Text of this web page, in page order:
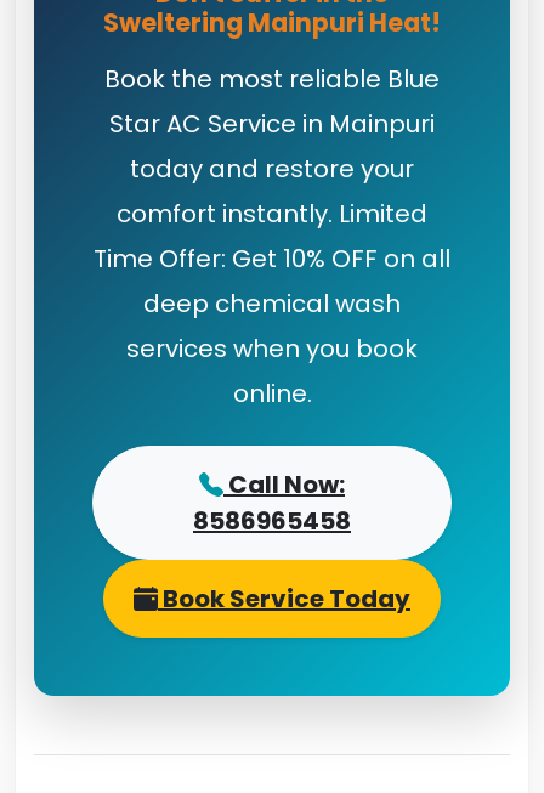
Sweltering Mainpuri Heat!
Book the most reliable Blue
Star AC Service in Mainpuri
today and restore your
comfort instantly. Limited
Time Offer: Get 10% OFF on all
deep chemical wash
services when you book
online.
Call Now:
8586965458
Book Service Today